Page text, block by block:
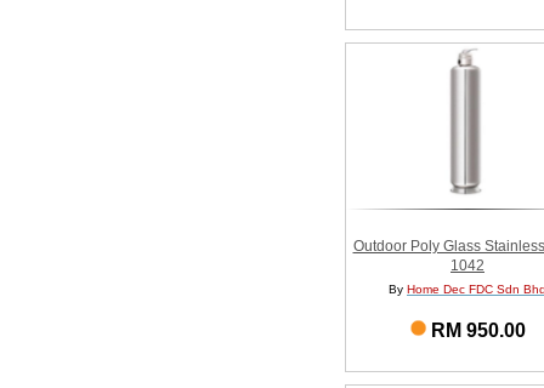
Outdoor Poly Glass
1042
By Home Dec FDC Sdn
RM 950.00